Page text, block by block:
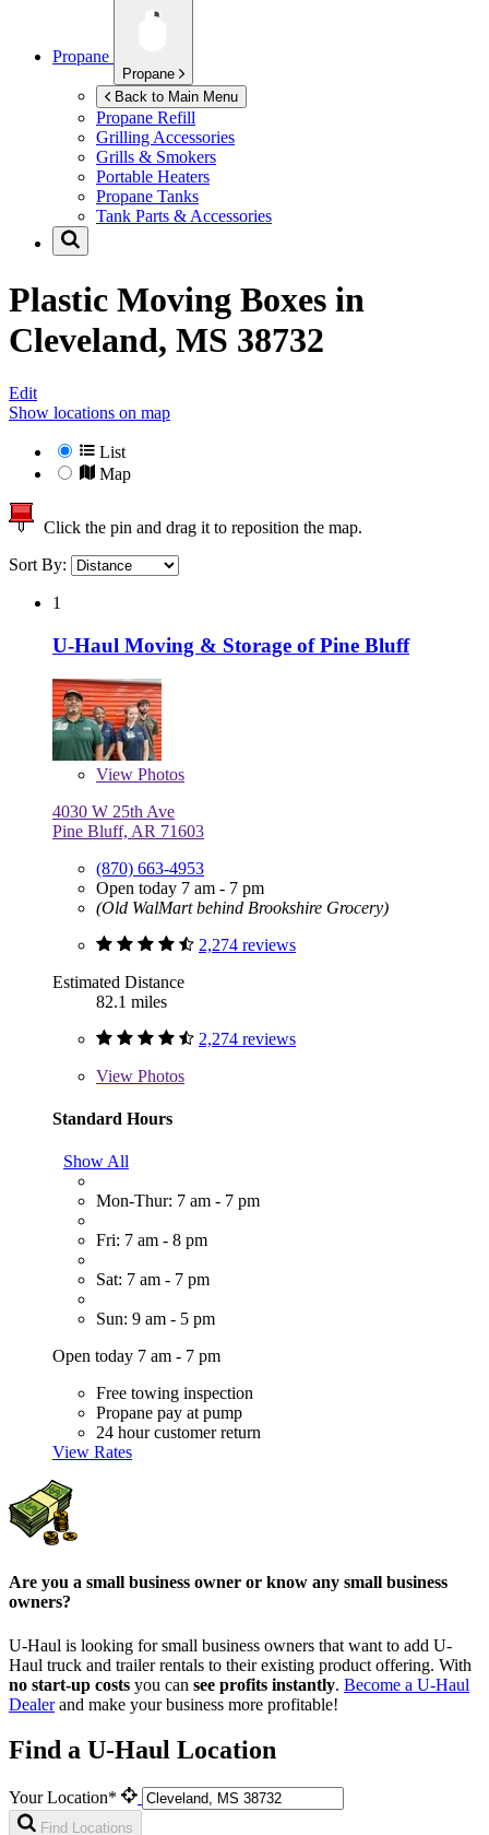
Propane
Propane
Back to Main Menu
Propane Refill
Grilling Accessories
Grills & Smokers
Portable Heaters
Propane Tanks
Tank Parts & Accessories
Plastic Moving Boxes in
Cleveland, MS 38732
Edit
Show locations on map
List
Map
Click the pin and drag it to reposition the map.
Sort By:
1
U-Haul Moving & Storage of Pine Bluff
View Photos
4030 W 25th Ave
Pine Bluff, AR 71603
(870) 663-4953
Open today 7 am - 7 pm
(Old WalMart behind Brookshire Grocery)
2,274 reviews
Estimated Distance
82.1 miles
2,274 reviews
View Photos
Standard Hours
Show All
Mon-Thur: 7 am - 7 pm
Fri: 7 am - 8 pm
Sat: 7 am - 7 pm
Sun: 9 am - 5 pm
Open today 7 am - 7 pm
Free towing inspection
Propane pay at pump
24 hour customer return
View Rates
Are you a small business owner or know any small business
owners?
U-Haul is looking for small business owners that want to add U-
Haul truck and trailer rentals to their existing product offering. With
no start-up costs you can see profits instantly. Become a U-Haul
Dealerand make your business more profitable!
Find a U-Haul Location
Your Location*
Find Locations